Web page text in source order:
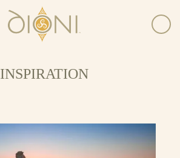
INSPIRATION